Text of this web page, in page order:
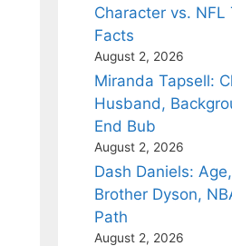
Character vs. NFL
Facts
August 2, 2026
Miranda Tapsell:
Husband,
End Bub
August 2, 2026
Dash Daniels:
Brother Dyson,
Path
August 2, 2026